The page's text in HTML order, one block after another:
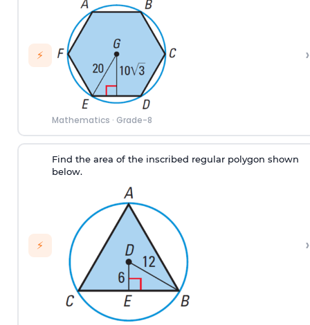
⚡
Mathematics · Grade-8
›
⚡
Find the area of the inscribed regular polygon shown
below.
›